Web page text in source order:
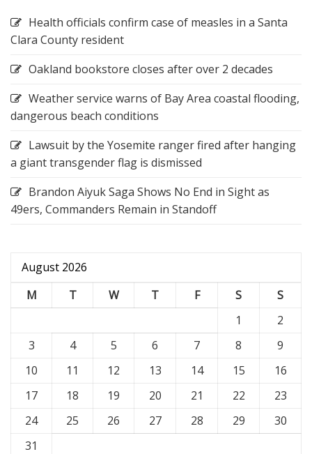
Health officials confirm case of measles in a Santa
Clara County resident
Oakland bookstore closes after over 2 decades
Weather service warns of Bay Area coastal flooding,
dangerous beach conditions
Lawsuit by the Yosemite ranger fired after hanging
a giant transgender flag is dismissed
Brandon Aiyuk Saga Shows No End in Sight as
49ers, Commanders Remain in Standoff
August 2026
M
T W T F S
S
1
2
3
4 5 6 7 8
9
10
11 12 13 14 15
16
17
18 19 20 21 22
23
24
25 26 27 28 29
30
31